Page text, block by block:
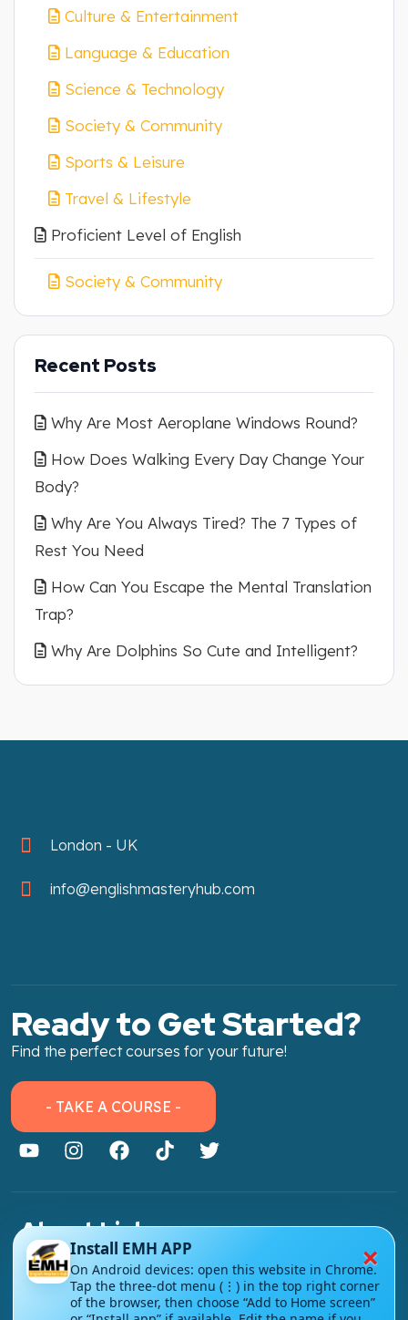
Culture & Entertainment
Language & Education
Science & Technology
Society & Community
Sports & Leisure
Travel & Lifestyle
Proficient Level of English
Society & Community
Recent Posts
Why Are Most Aeroplane Windows Round?
How Does Walking Every Day Change Your
Body?
Why Are You Always Tired? The 7 Types of
Rest You Need
How Can You Escape the Mental Translation
Trap?
Why Are Dolphins So Cute and Intelligent?
London - UK
info@englishmasteryhub.com
Ready to Get Started?
Find the perfect courses for your future!
- TAKE A COURSE -
About Link
About Us
Contact Us
×
Install EMH APP
On Android devices: open this website in Chrome.
Tap the three-dot menu (⋮) in the top right corner
of the browser, then choose “Add to Home screen”